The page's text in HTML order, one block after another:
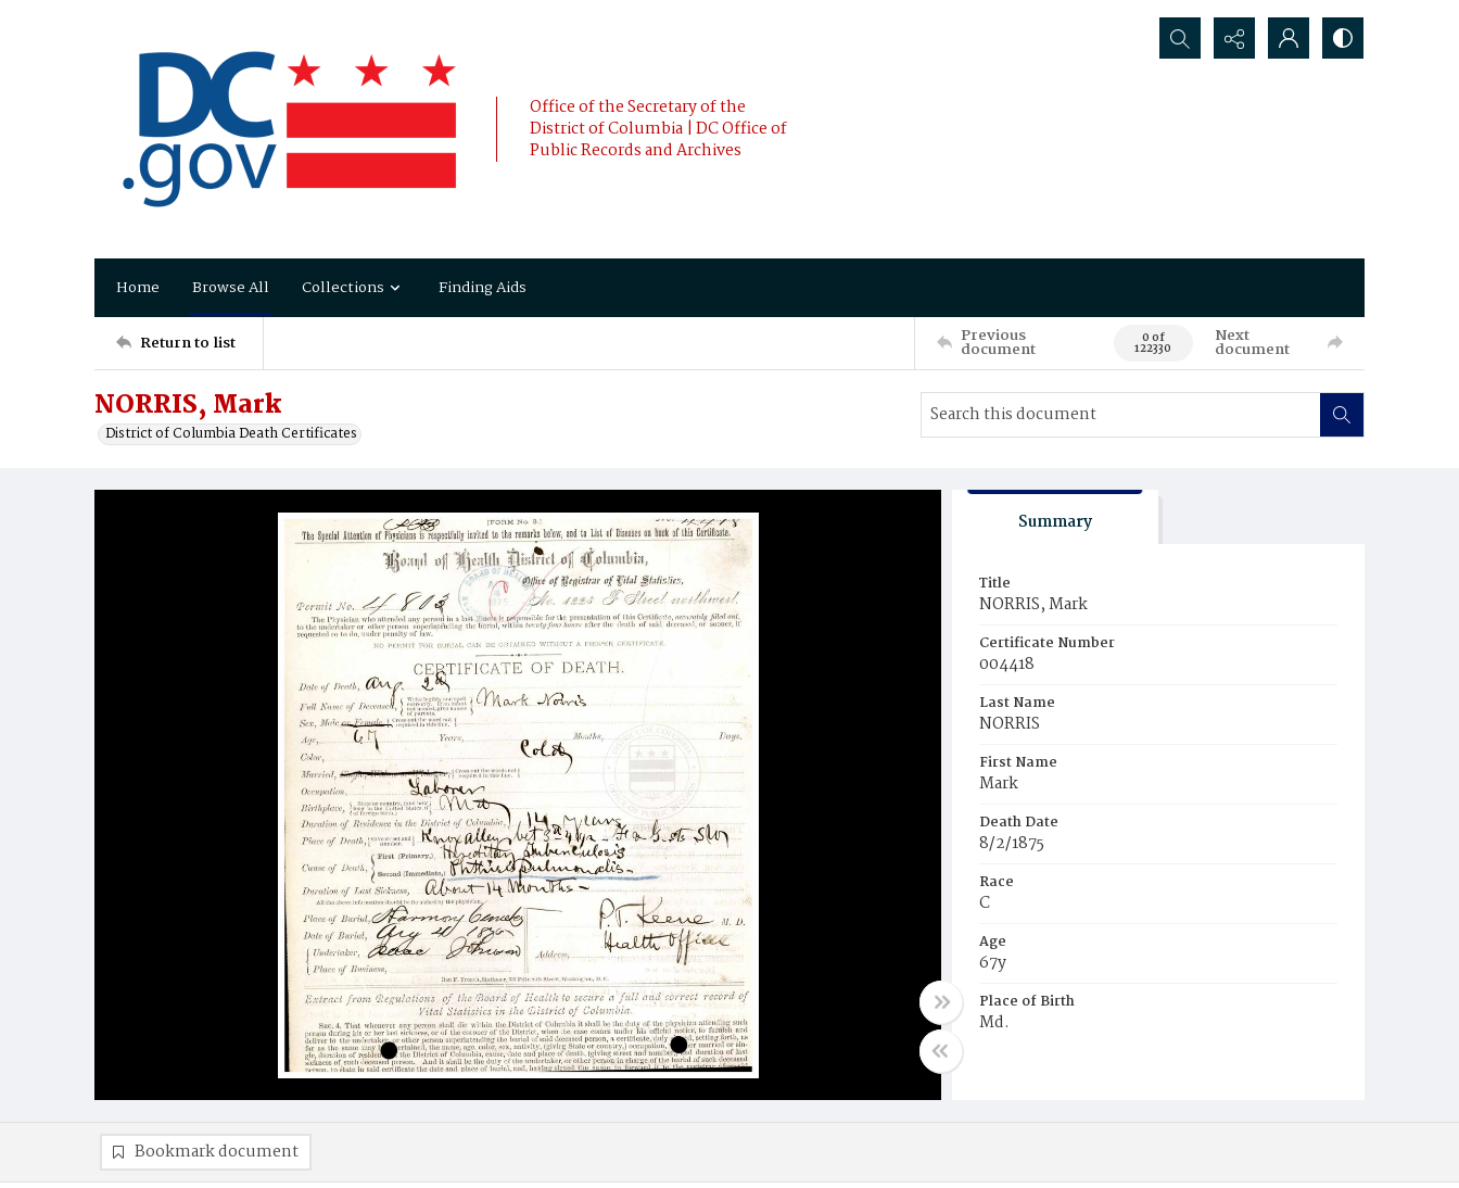
Office of the Secretary of the
District of Columbia | DC Office of
Public Records and Archives
Search...
Home Browse All Collections Finding Aids
Return to list Previous
document 0 of
122330
Next
document
NORRIS, Mark
District of Columbia Death Certificates
Summary
Title
NORRIS, Mark
Certificate Number
004418
Last Name
NORRIS
First Name
Mark
Death Date
8/2/1875
Race
C
Age
67y
Place of Birth
Md.
Bookmark document